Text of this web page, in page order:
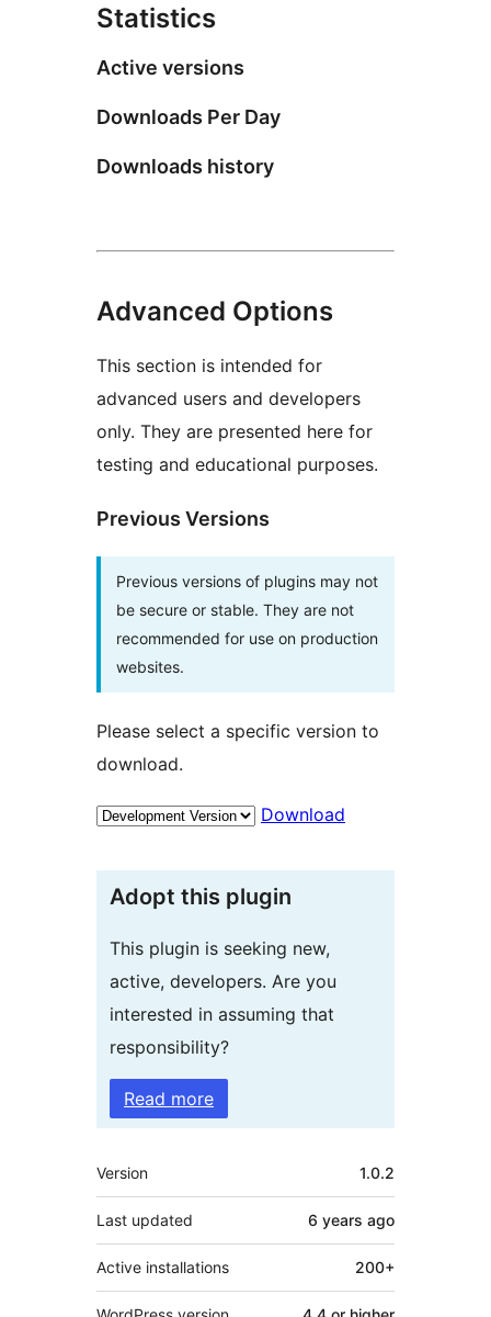
Statistics
Active versions
Downloads Per Day
Downloads history
Advanced Options
This section is intended for
advanced users and developers
only. They are presented here for
testing and educational purposes.
Previous Versions
Previous versions of plugins may not
be secure or stable. They are not
recommended for use on production
websites.
Please select a specific version to
download.
Download
Adopt this plugin
This plugin is seeking new,
active, developers. Are you
interested in assuming that
responsibility?
Read more
Meta
Version 1.0.2
Last updated 6 years ago
Active installations 200+